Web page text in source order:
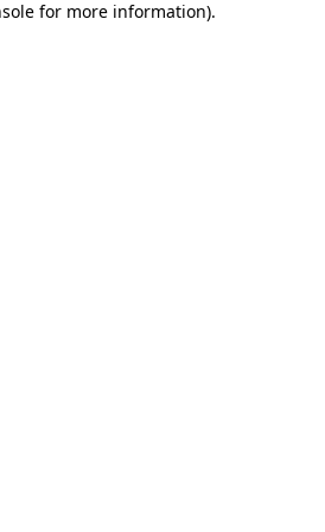
for more information).